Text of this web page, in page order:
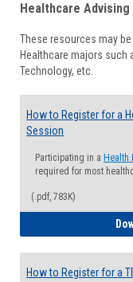
Healthcare Advising
These resources may
Healthcare majors such
Technology, etc.
How to Register for a
Session
Participating in a Health
required for most
(.pdf, 783K)
How to Register for a